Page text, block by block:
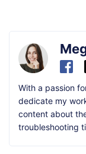
With a passion
dedicate my
content about
troubleshooting